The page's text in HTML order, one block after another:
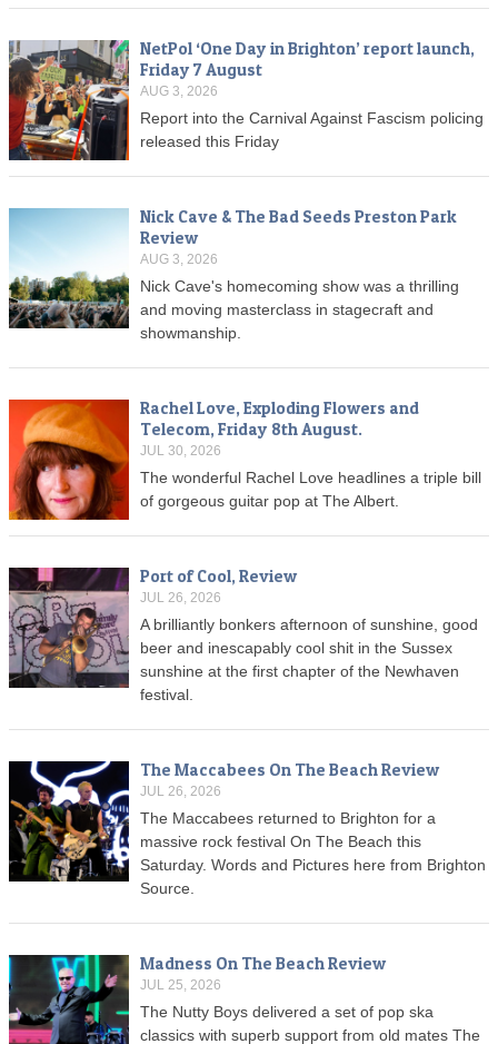
NetPol ‘One Day in Brighton’ report launch,
Friday 7 August
AUG 3, 2026
Report into the Carnival Against Fascism policing
released this Friday
Nick Cave & The Bad Seeds Preston Park
Review
AUG 3, 2026
Nick Cave's homecoming show was a thrilling
and moving masterclass in stagecraft and
showmanship.
Rachel Love, Exploding Flowers and
Telecom, Friday 8th August.
JUL 30, 2026
The wonderful Rachel Love headlines a triple bill
of gorgeous guitar pop at The Albert.
Port of Cool, Review
JUL 26, 2026
A brilliantly bonkers afternoon of sunshine, good
beer and inescapably cool shit in the Sussex
sunshine at the first chapter of the Newhaven
festival.
The Maccabees On The Beach Review
JUL 26, 2026
The Maccabees returned to Brighton for a
massive rock festival On The Beach this
Saturday. Words and Pictures here from Brighton
Source.
Madness On The Beach Review
JUL 25, 2026
The Nutty Boys delivered a set of pop ska
classics with superb support from old mates The